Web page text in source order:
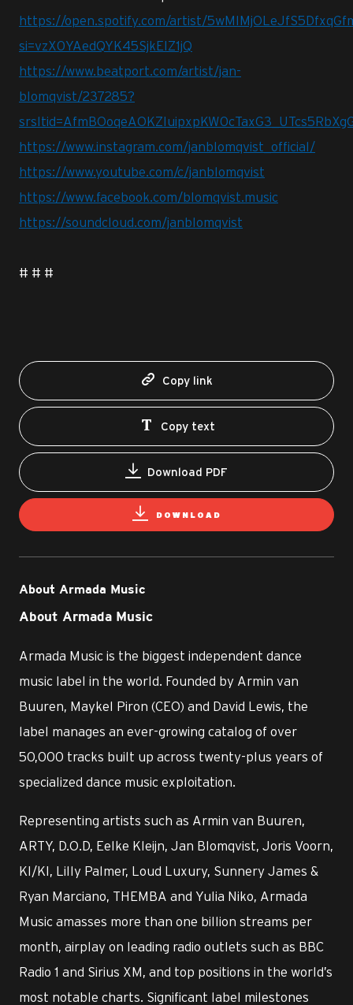
https://open.spotify.com/artist/
si=vzX0YAedQYK45SjkEIZ1jQ
https://www.beatport.com/artist/jan-
blomqvist/237285?
https://www.instagram.com/janblomqvist_official/
https://www.youtube.com/c/janblomqvist
https://www.facebook.com/blomqvist.music
https://soundcloud.com/janblomqvist
# # #
Copy link
Copy text
Download PDF
DOWNLOAD
About Armada Music
About Armada Music
Armada Music is the biggest independent dance
music label in the world. Founded by Armin van
Buuren, Maykel Piron (CEO) and David Lewis, the
label manages an ever-growing catalog of over
50,000 tracks built up across twenty-plus years of
specialized dance music exploitation.
Representing artists such as Armin van Buuren,
ARTY, D.O.D, Eelke Kleijn, Jan Blomqvist, Joris Voorn,
KI/KI, Lilly Palmer, Loud Luxury, Sunnery James &
Ryan Marciano, THEMBA and Yulia Niko, Armada
Music amasses more than one billion streams per
month, airplay on leading radio outlets such as BBC
Radio 1 and Sirius XM, and top positions in the world’s
most notable charts. Significant label milestones